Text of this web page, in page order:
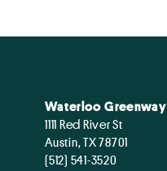
Waterloo Greenway
1111 Red River St
Austin, TX 78701
(512) 541-3520